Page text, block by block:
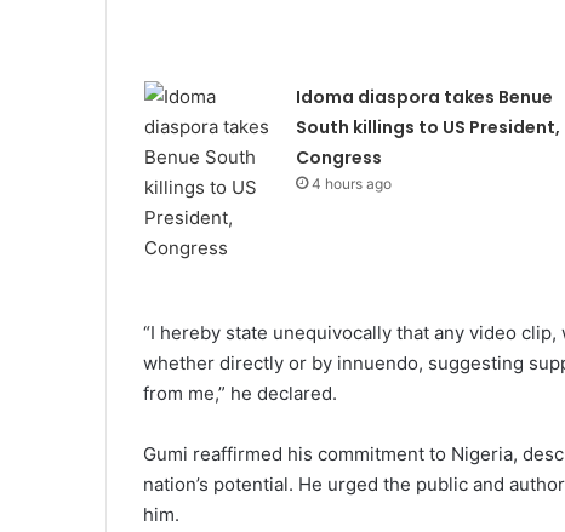
Idoma diaspora takes Benue
South killings to US President,
Congress
4 hours ago
“I hereby state unequivocally that any video
whether directly or by innuendo, suggesting
from me,” he declared.
Gumi reaffirmed his commitment to Nigeria,
nation’s potential. He urged the public and
him.